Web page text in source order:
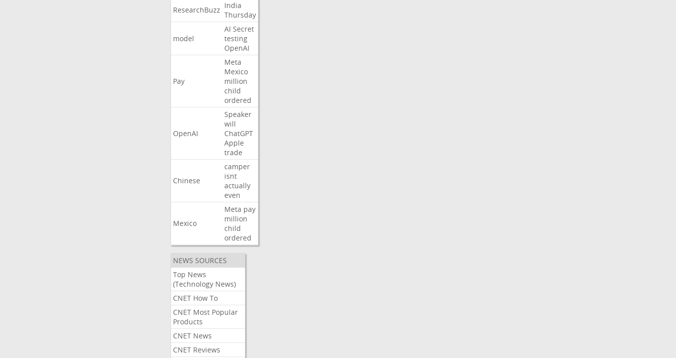
ResearchBuzz India
Thursday
model
AI Secret
testing
OpenAI
Pay
Meta
Mexico
million
child
ordered
OpenAI
Speaker
will
ChatGPT
Apple
trade
Chinese
camper
isnt
actually
even
Mexico
Meta pay
million
child
ordered
NEWS SOURCES
Top News
(Technology News)
CNET How To
CNET Most Popular
Products
CNET News
CNET Reviews